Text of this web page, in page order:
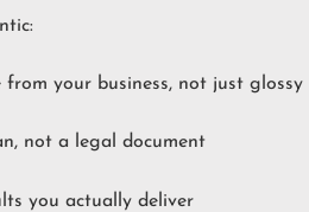
your business, not just glossy
not a legal document
you actually deliver